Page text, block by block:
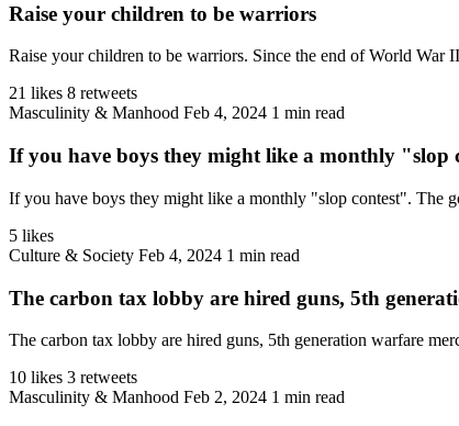
Raise your children to be warriors
Raise your children to be warriors. Since the end of World War
21 likes 8 retweets
Masculinity & Manhood Feb 4, 2024 1 min read
If you have boys they might like a monthly "slop
If you have boys they might like a monthly "slop contest". The
5 likes
Culture & Society Feb 4, 2024 1 min read
The carbon tax lobby are hired guns, 5th
The carbon tax lobby are hired guns, 5th generation warfare
10 likes 3 retweets
Masculinity & Manhood Feb 2, 2024 1 min read